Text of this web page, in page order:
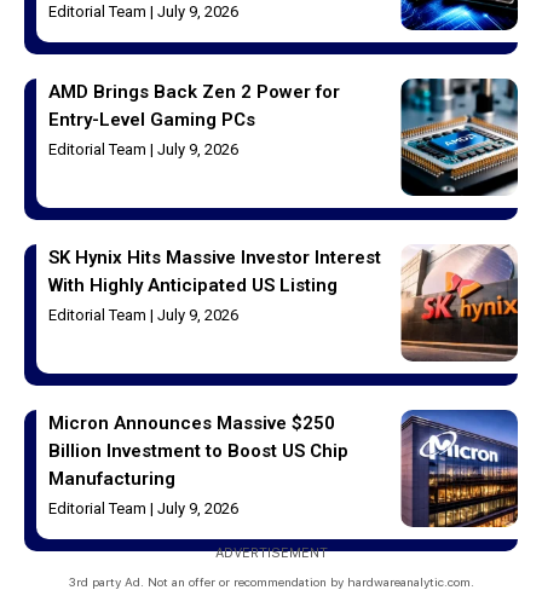
Editorial Team July 9, 2026
AMD Brings Back Zen 2 Power for
Entry-Level Gaming PCs
Editorial Team July 9, 2026
SK Hynix Hits Massive Investor Interest
With Highly Anticipated US Listing
Editorial Team July 9, 2026
Micron Announces Massive $250
Billion Investment to Boost US Chip
Manufacturing
Editorial Team July 9, 2026
ADVERTISEMENT
3rd party Ad. Not an offer or recommendation by hardwareanalytic.com.